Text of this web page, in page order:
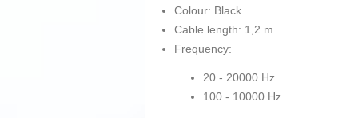
Colour: Black
Cable length: 1,2 m
Frequency:
20 - 20000 Hz
100 - 10000 Hz